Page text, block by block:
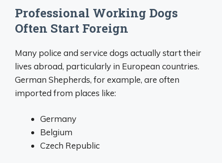
Professional Working Dogs
Often Start Foreign
Many police and service dogs actually start their
lives abroad, particularly in European countries.
German Shepherds, for example, are often
imported from places like:
Germany
Belgium
Czech Republic